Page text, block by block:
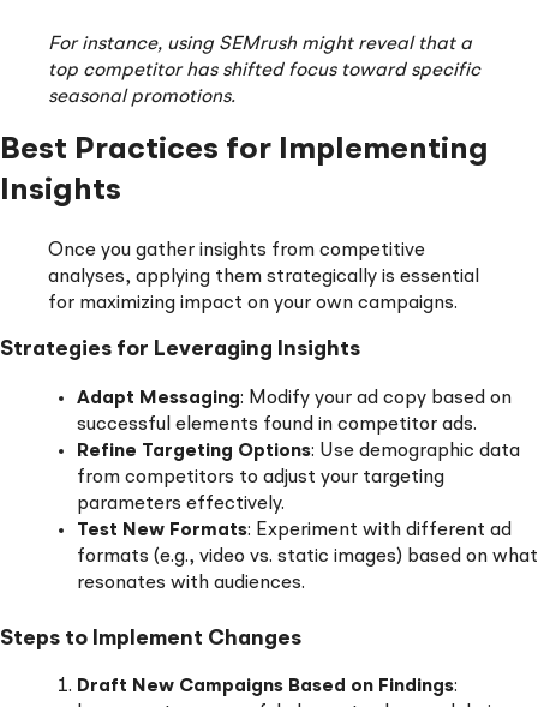
For instance, using SEMrush might reveal that a
top competitor has shifted focus toward specific
seasonal promotions.
Best Practices for Implementing
Insights
Once you gather insights from competitive
analyses, applying them strategically is essential
for maximizing impact on your own campaigns.
Strategies for Leveraging Insights
Adapt Messaging: Modify your ad copy based on
successful elements found in competitor ads.
Refine Targeting Options: Use demographic data
from competitors to adjust your targeting
parameters effectively.
Test New Formats: Experiment with different ad
formats (e.g., video vs. static images) based on what
resonates with audiences.
Steps to Implement Changes
Draft New Campaigns Based on Findings: